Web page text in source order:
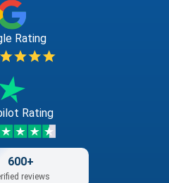
Rating
Rating
600+
reviews